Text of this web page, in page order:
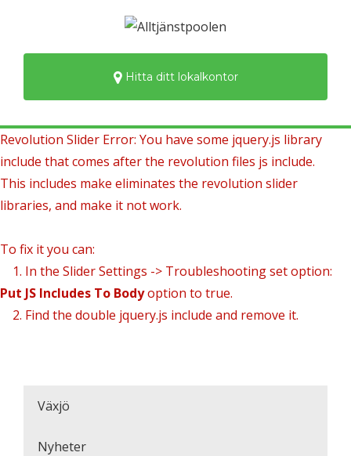
Hitta ditt lokalkontor
Revolution Slider Error: You have some jquery.js library
include that comes after the revolution files js include.
This includes make eliminates the revolution slider
libraries, and make it not work.
To fix it you can:
1. In the Slider Settings -> Troubleshooting set option:
Put JS Includes To Bodyoption to true.
2. Find the double jquery.js include and remove it.
Växjö
Nyheter